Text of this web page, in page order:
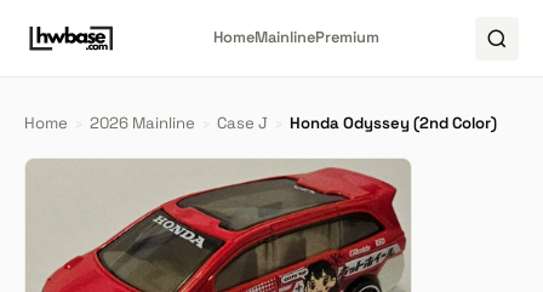
HomeMainlinePremium
Home › 2026 Mainline › Case J › Honda Odyssey (2nd Color)